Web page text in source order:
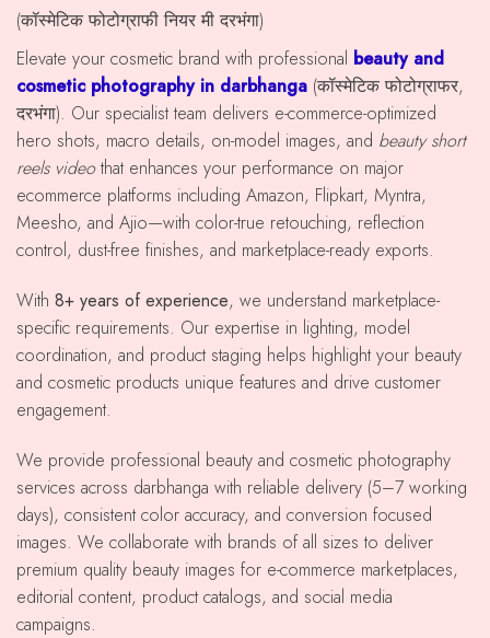
(कॉस्मेटिक फोटोग्राफी नियर मी दरभंगा)
Elevate your cosmetic brand with professional beauty and
cosmetic photography in darbhanga (कॉस्मेटिक फोटोग्राफर,
दरभंगा). Our specialist team delivers e-commerce-optimized
hero shots, macro details, on-model images, and beauty short
reels videothat enhances your performance on major
ecommerce platforms including Amazon, Flipkart, Myntra,
Meesho, and Ajio—with color-true retouching, reflection
control, dust-free finishes, and marketplace-ready exports.
With 8+ years of experience, we understand marketplace-
specific requirements. Our expertise in lighting, model
coordination, and product staging helps highlight your beauty
and cosmetic products unique features and drive customer
engagement.
We provide professional beauty and cosmetic photography
services across darbhanga with reliable delivery (5–7 working
days), consistent color accuracy, and conversion focused
images. We collaborate with brands of all sizes to deliver
premium quality beauty images for e-commerce marketplaces,
editorial content, product catalogs, and social media
campaigns.